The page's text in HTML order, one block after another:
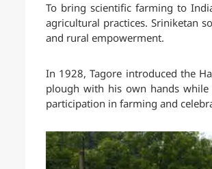
To bring scientific farming to
agricultural practices. Sriniketan
and rural empowerment.
In 1928, Tagore introduced the
plough with his own hands while
participation in farming and